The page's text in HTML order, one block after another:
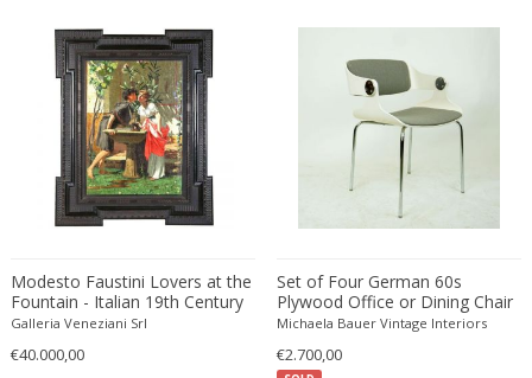
Emilio Isgrò
Emmanuel Villanis
Emmanuele De Ruvo
Engstrom Mystrand
Enki Bilal
Enrico Baj
Enrico Ciuti
Ercole Barovier
Erhard Klepper
Eric Carl Klote
Modesto Faustini Lovers at the
Fountain - Italian 19th Century
Figurative Oil on Canvas
Galleria Veneziani Srl
€40.000,00
Set of Four German 60s
Plywood Office or Dining Chair
by Eugen Schmidt for Soloform
Michaela Bauer Vintage Interiors
€2.700,00